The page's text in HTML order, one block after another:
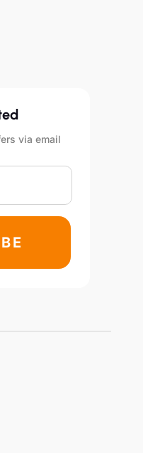
via email